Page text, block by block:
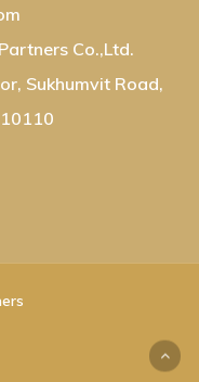
Co.,Ltd.
Sukhumvit Road,